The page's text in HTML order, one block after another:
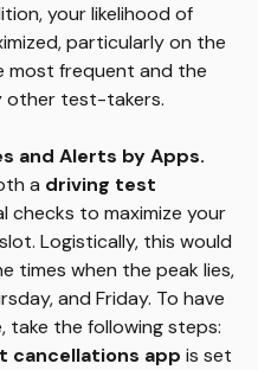
your likelihood of
particularly on the
most frequent and the
other test-takers.
and Alerts by Apps.
a driving test
checks to maximize your
Logistically, this would
times when the peak lies,
and Friday. To have
take the following steps:
cancellations app is set